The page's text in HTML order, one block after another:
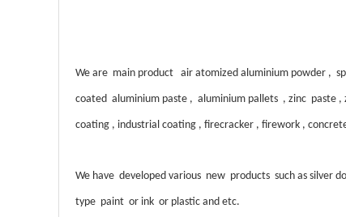
We are main product air atomized aluminium powder ,
coated aluminium paste , aluminium pallets , zinc paste
coating , industrial coating , firecracker , firework ,
We have developed various new products such as
type paint or ink or plastic and etc.